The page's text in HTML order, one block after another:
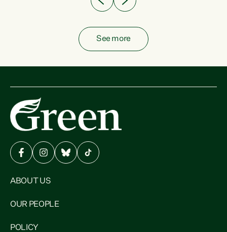
See more
ABOUT US
OUR PEOPLE
POLICY